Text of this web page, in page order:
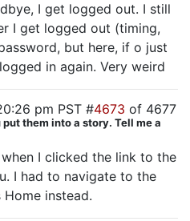
I get logged out. I still
I get logged out (timing,
but here, if o just
in again. Very weird
pm PST #4673 of 4677
them into a story. Tell me a
I clicked the link to the
I had to navigate to the
instead.